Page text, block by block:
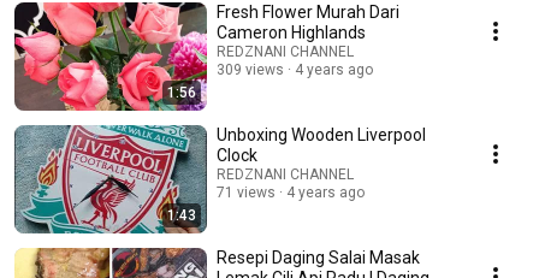
1:56
Fresh Flower Murah Dari
Cameron Highlands
REDZNANI CHANNEL
309 views
4 years ago
1:43
Unboxing Wooden Liverpool
Clock
REDZNANI CHANNEL
71 views
4 years ago
Resepi Daging Salai Masak